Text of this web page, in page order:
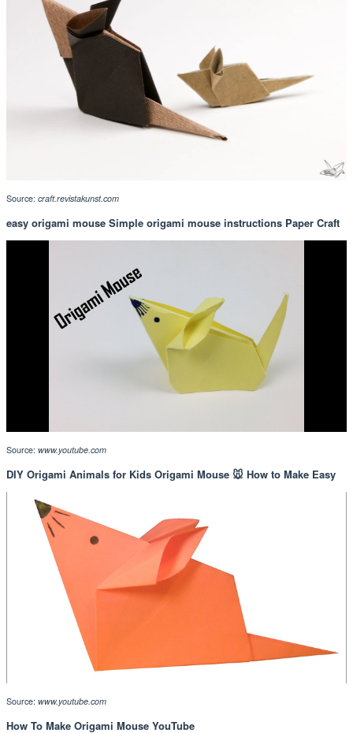
Source: craft.revistakunst.com
easy origami mouse Simple origami mouse instructions Paper Craft
Source: www.youtube.com
DIY Origami Animals for Kids Origami Mouse 🐭 How to Make Easy
Source: www.youtube.com
How To Make Origami Mouse YouTube